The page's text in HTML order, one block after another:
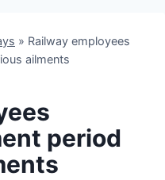
» Railway employees
ailments
period